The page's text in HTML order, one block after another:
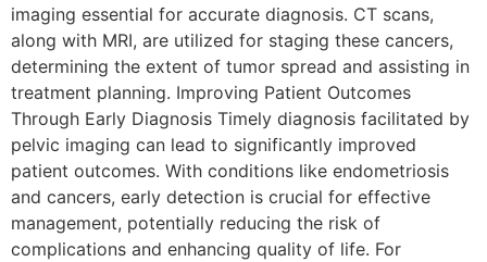
imaging essential for accurate diagnosis. CT scans,
along with MRI, are utilized for staging these cancers,
determining the extent of tumor spread and assisting in
treatment planning. Improving Patient Outcomes
Through Early Diagnosis Timely diagnosis facilitated by
pelvic imaging can lead to significantly improved
patient outcomes. With conditions like endometriosis
and cancers, early detection is crucial for effective
management, potentially reducing the risk of
complications and enhancing quality of life. For